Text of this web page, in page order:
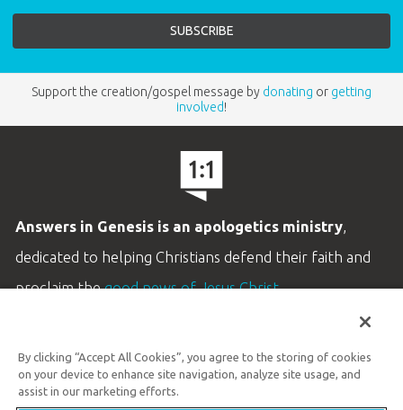
Support the creation/gospel message by donating or getting
involved!
Answers in Genesis is an apologetics ministry,
dedicated to helping Christians defend their faith and
proclaim thegood news of Jesus Christ.
Customer Service
By clicking “Accept All Cookies”, you agree to the storing of cookies
on your device to enhance site navigation, analyze site usage, and
assist in our marketing efforts.